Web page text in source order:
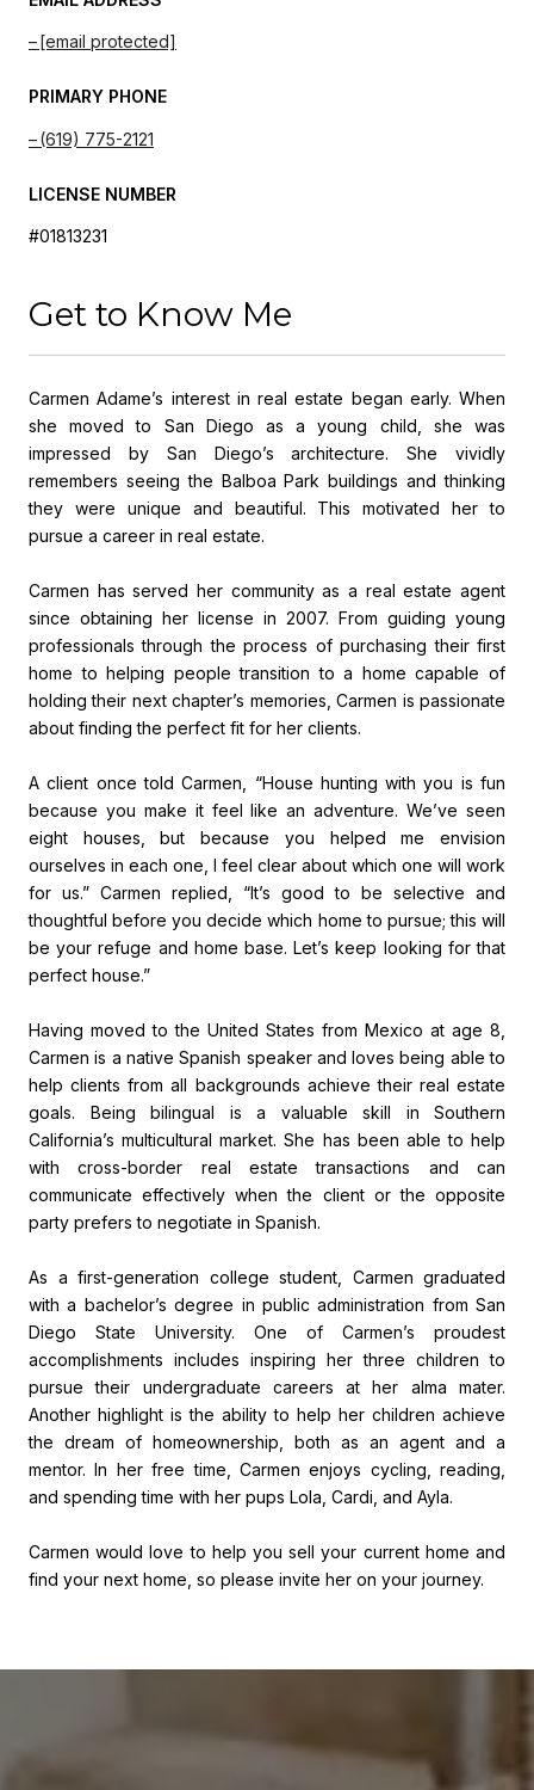
[email protected]
PRIMARY PHONE
(619) 775-2121
LICENSE NUMBER
#01813231
Get to Know Me
Carmen Adame’s interest in real estate began early. When
she moved to San Diego as a young child, she was
impressed by San Diego’s architecture. She vividly
remembers seeing the Balboa Park buildings and thinking
they were unique and beautiful. This motivated her to
pursue a career in real estate.
Carmen has served her community as a real estate agent
since obtaining her license in 2007. From guiding young
professionals through the process of purchasing their first
home to helping people transition to a home capable of
holding their next chapter’s memories, Carmen is passionate
about finding the perfect fit for her clients.
A client once told Carmen, “House hunting with you is fun
because you make it feel like an adventure. We’ve seen
eight houses, but because you helped me envision
ourselves in each one, I feel clear about which one will work
for us.” Carmen replied, “It’s good to be selective and
thoughtful before you decide which home to pursue; this will
be your refuge and home base. Let’s keep looking for that
perfect house.”
Having moved to the United States from Mexico at age 8,
Carmen is a native Spanish speaker and loves being able to
help clients from all backgrounds achieve their real estate
goals. Being bilingual is a valuable skill in Southern
California’s multicultural market. She has been able to help
with cross-border real estate transactions and can
communicate effectively when the client or the opposite
party prefers to negotiate in Spanish.
As a first-generation college student, Carmen graduated
with a bachelor’s degree in public administration from San
Diego State University. One of Carmen’s proudest
accomplishments includes inspiring her three children to
pursue their undergraduate careers at her alma mater.
Another highlight is the ability to help her children achieve
the dream of homeownership, both as an agent and a
mentor. In her free time, Carmen enjoys cycling, reading,
and spending time with her pups Lola, Cardi, and Ayla.
Carmen would love to help you sell your current home and
find your next home, so please invite her on your journey.